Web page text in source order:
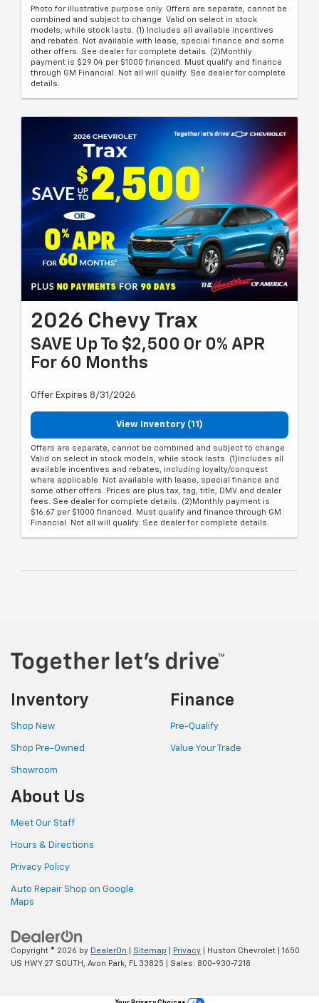
Photo for illustrative purpose only. Offers are separate, cannot be
combined and subject to change. Valid on select in stock
models, while stock lasts. (1) Includes all available incentives
and rebates. Not available with lease, special finance and some
other offers. See dealer for complete details. (2)Monthly
payment is $29.04 per $1000 financed. Must qualify and finance
through GM Financial. Not all will qualify. See dealer for complete
details.
2026 Chevy Trax
SAVE Up To $2,500 Or 0% APR
For 60 Months
Offer Expires 8/31/2026
View Inventory (11)
Offers are separate, cannot be combined and subject to change.
Valid on select in stock models, while stock lasts. (1)Includes all
available incentives and rebates, including loyalty/conquest
where applicable. Not available with lease, special finance and
some other offers. Prices are plus tax, tag, title, DMV and dealer
fees. See dealer for complete details. (2)Monthly payment is
$16.67 per $1000 financed. Must qualify and finance through GM
Financial. Not all will qualify. See dealer for complete details.
Inventory
Shop New
Shop Pre-Owned
Showroom
Finance
Pre-Qualify
Value Your Trade
About Us
Meet Our Staff
Hours & Directions
Privacy Policy
Auto Repair Shop on Google
Maps
Copyright © 2026 by DealerOn Sitemap Privacy | Huston Chevrolet
1650
US HWY 27 SOUTH,
Avon Park, FL 33825 | Sales: 800-930-7218